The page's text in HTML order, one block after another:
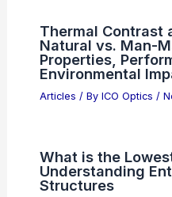
Thermal Contrast
Natural vs. Man-
Properties,
Environmental
Articles / By ICO Optics /
What is the
Understanding
Structures